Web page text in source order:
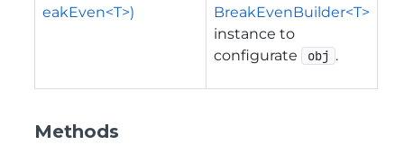
eakEven<T>)
BreakEvenBuilder<T>
instance to
configurate
obj .
Methods